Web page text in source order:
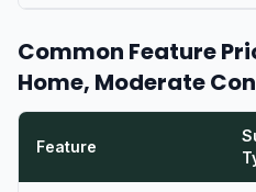
Common Feature
Home, Moderate
Feature